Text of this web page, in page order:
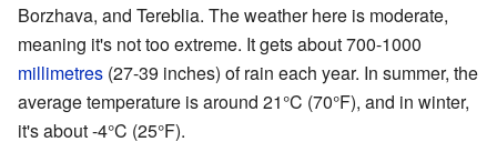
Borzhava, and Tereblia. The weather here is moderate,
meaning it's not too extreme. It gets about 700-1000
millimetres (27-39 inches) of rain each year. In summer, the
average temperature is around 21°C (70°F), and in winter,
it's about -4°C (25°F).